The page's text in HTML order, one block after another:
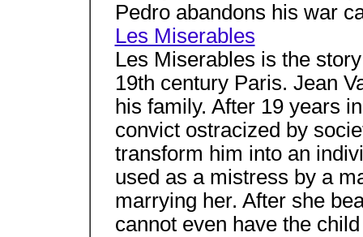
Pedro abandons his war
Les Miserables
Les Miserables is the
19th century Paris. Jean
his family. After 19 years
convict ostracized by
transform him into an
used as a mistress by a
marrying her. After she
cannot even have the